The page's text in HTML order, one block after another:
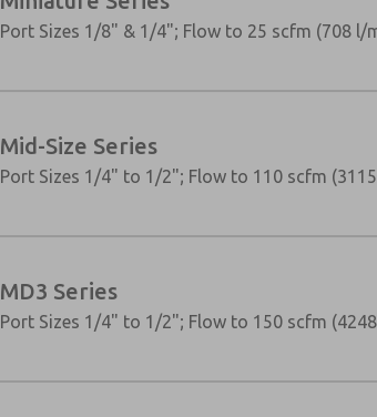
Port Sizes 1/8" & 1/4"; Flow to 25 scfm (708 l/
Mid-Size Series
Port Sizes 1/4" to 1/2"; Flow to 110 scfm
MD3 Series
Port Sizes 1/4" to 1/2"; Flow to 150 scfm
×